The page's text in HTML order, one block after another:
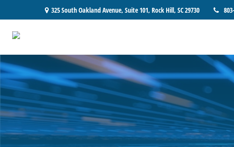
325 South Oakland Avenue, Suite 101, Rock Hill, SC29730